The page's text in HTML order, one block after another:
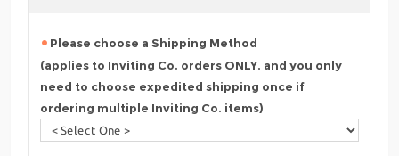
Please choose a Shipping Method
(applies to Inviting Co. orders ONLY, and you only
need to choose expedited shipping once if
ordering multiple Inviting Co. items)